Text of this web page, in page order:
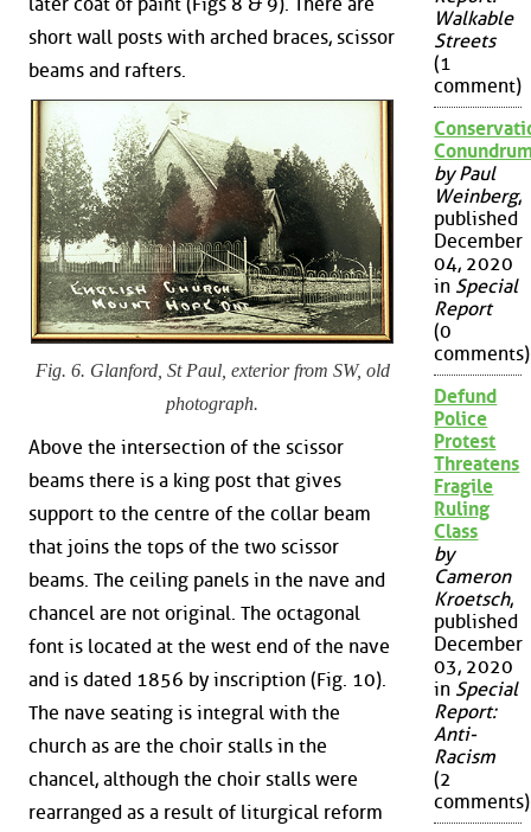
later coat of paint (Figs 8 & 9). There are
short wall posts with arched braces, scissor
beams and rafters.
Fig. 6. Glanford, St Paul, exterior from SW, old
photograph.
Above the intersection of the scissor
beams there is a king post that gives
support to the centre of the collar beam
that joins the tops of the two scissor
beams. The ceiling panels in the nave and
chancel are not original. The octagonal
font is located at the west end of the nave
and is dated 1856 by inscription (Fig. 10).
The nave seating is integral with the
church as are the choir stalls in the
chancel, although the choir stalls were
rearranged as a result of liturgical reform
Walkable
Streets
(1
comment)
by Paul
Weinberg,
published
December
04, 2020
in Special
Report
(0
comments)
Defund
Police
Protest
Threatens
Fragile
Ruling
Class
by
Cameron
Kroetsch,
published
December
03, 2020
in Special
Report:
Anti-
Racism
(2
comments)